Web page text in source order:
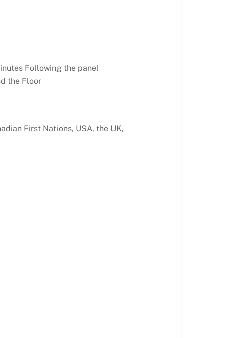
Following the panel
the Floor
First Nations, USA, the UK,